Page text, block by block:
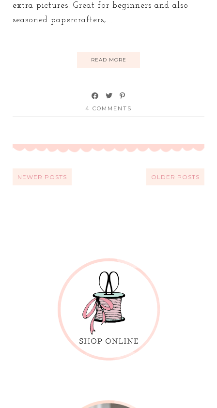
extra pictures. Great for beginners and also
seasoned papercrafters,...
READ MORE
4 COMMENTS
NEWER POSTS OLDER POSTS